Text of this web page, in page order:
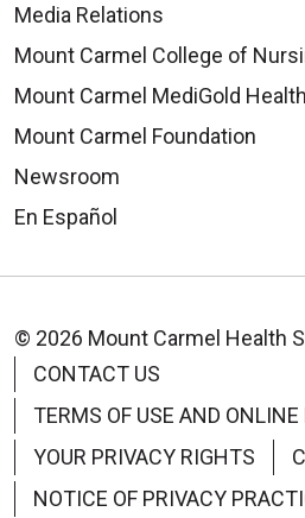
Media Relations
Mount Carmel College of
Mount Carmel MediGold
Mount Carmel Foundation
Newsroom
En Español
© 2026 Mount Carmel Health
CONTACT US
TERMS OF USE AND ONLINE
YOUR PRIVACY RIGHTS
NOTICE OF PRIVACY